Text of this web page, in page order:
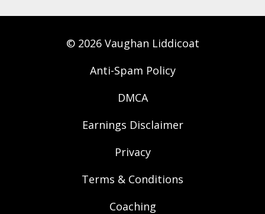
© 2026 Vaughan Liddicoat
Anti-Spam Policy
DMCA
Earnings Disclaimer
Privacy
Terms & Conditions
Coaching